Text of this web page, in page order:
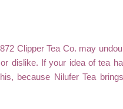
Clipper Tea Co. may
dislike. If your idea of tea
because Nilufer Tea